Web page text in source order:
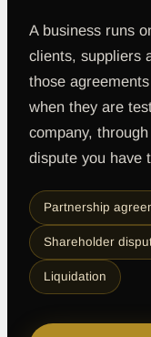
A business runs
clients, suppliers
those
when they are
company,
dispute you have
Partnership
Shareholder
Liquidation